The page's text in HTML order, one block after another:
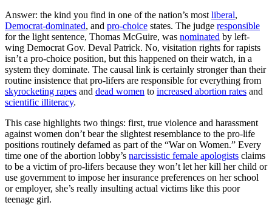
Answer: the kind you find in one of the nation’s most liberal,
Democrat-dominated, and pro-choice states. The judge responsible
for the light sentence, Thomas McGuire, was nominated by left-
wing Democrat Gov. Deval Patrick. No, visitation rights for rapists
isn’t a pro-choice position, but this happened on their watch, in a
system they dominate. The causal link is certainly stronger than their
routine insistence that pro-lifers are responsible for everything from
skyrocketing rapes and dead women to increased abortion rates and
scientific illiteracy.
This case highlights two things: first, true violence and harassment
against women don’t bear the slightest resemblance to the pro-life
positions routinely defamed as part of the “War on Women.” Every
time one of the abortion lobby’s narcissistic female apologists claims
to be a victim of pro-lifers because they won’t let her kill her child or
use government to impose her insurance preferences on her school
or employer, she’s really insulting actual victims like this poor
teenage girl.